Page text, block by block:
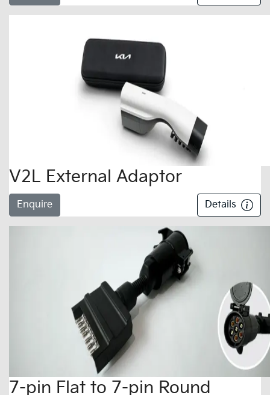
V2L External Adaptor
Enquire Details
7-pin Flat to 7-pin Round